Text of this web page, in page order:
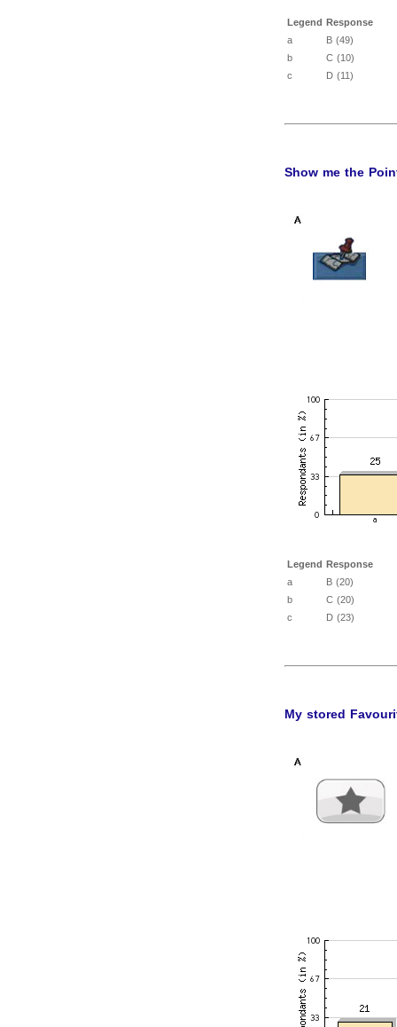
Legend Response
a
B (49)
b
C (10)
c
D (11)
Show me the
Legend Response
a
B (20)
b
C (20)
c
D (23)
My stored